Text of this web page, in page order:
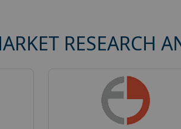
RESEARCH